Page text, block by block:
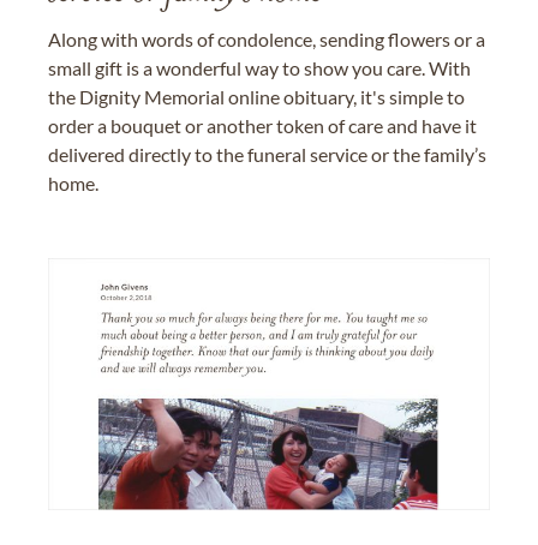
Along with words of condolence, sending flowers or a
small gift is a wonderful way to show you care. With
the Dignity Memorial online obituary, it's simple to
order a bouquet or another token of care and have it
delivered directly to the funeral service or the family’s
home.